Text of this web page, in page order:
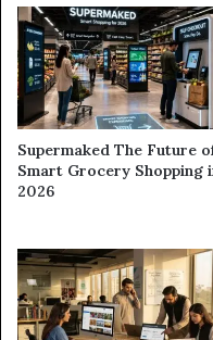
Supermaked The Future
Smart Grocery Shopping
2026